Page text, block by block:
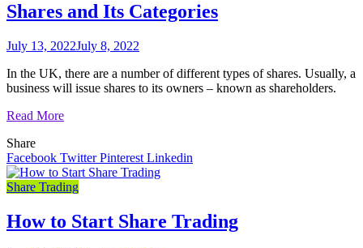
Shares and Its Categories
July 13, 2022July 8, 2022
In the UK, there are a number of different types of shares. Usually, a
business will issue shares to its owners – known as shareholders.
Read More
Share
Facebook TwitterPinterest Linkedin
Share Trading
How to Start Share Trading